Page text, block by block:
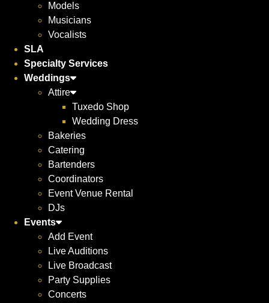
Models
Musicians
Vocalists
SLA
Specialty Services
Weddings
Attire
Tuxedo Shop
Wedding Dress
Bakeries
Catering
Bartenders
Coordinators
Event Venue Rental
DJs
Events
Add Event
Live Auditions
Live Broadcast
Party Supplies
Concerts